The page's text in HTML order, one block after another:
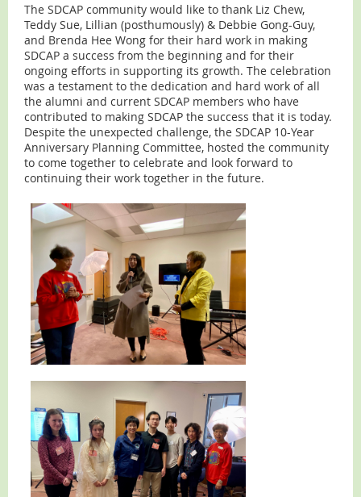
The SDCAP community would like to thank Liz Chew,
Teddy Sue, Lillian (posthumously) & Debbie Gong-Guy,
and Brenda Hee Wong for their hard work in making
SDCAP a success from the beginning and for their
ongoing efforts in supporting its growth. The celebration
was a testament to the dedication and hard work of all
the alumni and current SDCAP members who have
contributed to making SDCAP the success that it is today.
Despite the unexpected challenge, the SDCAP 10-Year
Anniversary Planning Committee, hosted the community
to come together to celebrate and look forward to
continuing their work together in the future.